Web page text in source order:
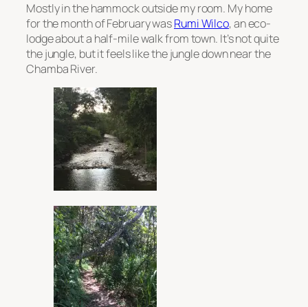
Mostly in the hammock outside my room. My home
for the month of February wasRumi Wilco, an eco-
lodge about a half-mile walk from town. It’s not quite
the jungle, but it feels like the jungle down near the
Chamba River.